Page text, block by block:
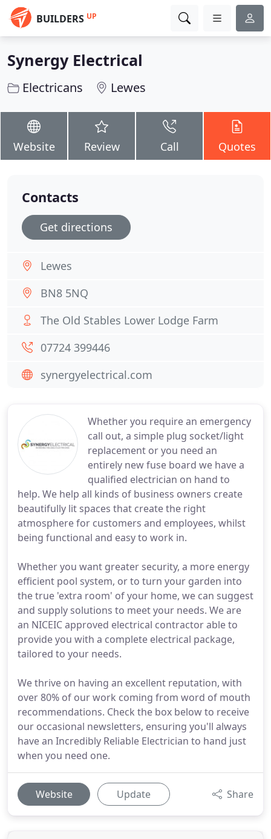
BUILDERS UP
Synergy Electrical
Electricans Lewes
Website Review Call Quotes
Whether you require an emergency
call out, a simple plug socket/light
replacement or you need an
entirely new fuse board we have a
qualified electrician on hand to
help. We help all kinds of business owners create
beautifully lit spaces that create the right
atmosphere for customers and employees, whilst
being functional and easy to work in.
Whether you want greater security, a more energy
efficient pool system, or to turn your garden into
the true 'extra room' of your home, we can suggest
and supply solutions to meet your needs. We are
an NICEIC approved electrical contractor able to
provide you with a complete electrical package,
tailored to your needs.
We thrive on having an excellent reputation, with
over 80% of our work coming from word of mouth
recommendations. Check the box below to receive
our occasional newsletters, ensuring you'll always
have an Incredibly Reliable Electrician to hand just
when you need one.
Website Update Share
Contacts
Get directions
Lewes
BN8 5NQ
The Old Stables Lower Lodge Farm
07724 399446
synergyelectrical.com